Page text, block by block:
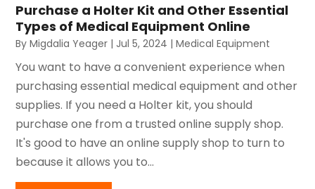
Purchase a Holter Kit and Other Essential
Types of Medical Equipment Online
ByMigdalia Yeager | Jul 5, 2024 |Medical Equipment
You want to have a convenient experience when
purchasing essential medical equipment and other
supplies. If you need a Holter kit, you should
purchase one from a trusted online supply shop.
It's good to have an online supply shop to turn to
because it allows you to...